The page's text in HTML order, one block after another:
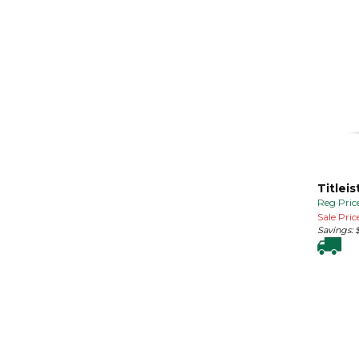
Reg
Sale
Savings: